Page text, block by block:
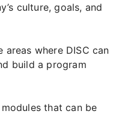
culture, goals, and
where DISC can
build a program
that can be